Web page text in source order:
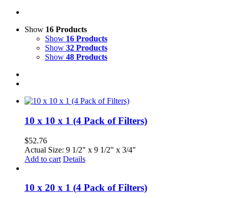
Show 16 Products
Show 16 Products
Show 32 Products
Show 48 Products
10 x 10 x 1 (4 Pack of Filters)
$52.76
Actual Size: 9 1/2" x 9 1/2" x 3/4"
Add to cart Details
10 x 20 x 1 (4 Pack of Filters)